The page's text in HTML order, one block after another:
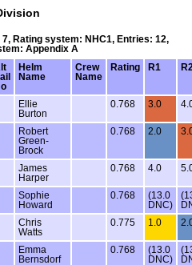
Rating system: NHC1, Entries: 12,
Appendix A
Helm
Name
Crew
Name
Rating R1
Ellie
Burton
0.768 3.0
Robert
Green-
Brock
0.768 2.0
James
Harper
0.768 4.0
Sophie
Howard
0.768
(13.0
DNC)
Chris
Watts
0.775 1.0
Emma
Bernsdorf
0.768
(13.0
DNC)